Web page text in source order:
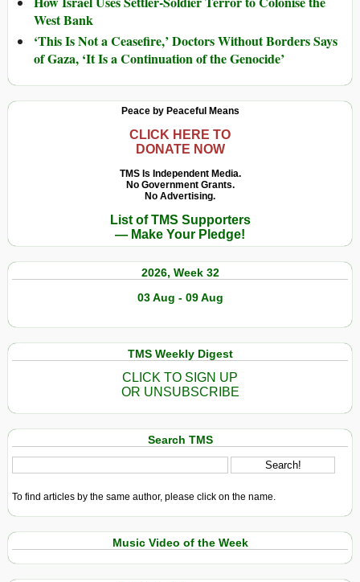
West Bank
‘This Is Not a Ceasefire,’ Doctors Without Borders Says
of Gaza, ‘It Is a Continuation of the Genocide’
Peace by Peaceful Means
CLICK HERE TO
DONATE NOW
TMS Is Independent Media.
No Government Grants.
No Advertising.
List of TMS Supporters
— Make Your Pledge!
2026, Week 32
03 Aug - 09 Aug
TMS Weekly Digest
CLICK TO SIGN UP
OR UNSUBSCRIBE
Search TMS
To find articles by the same author, please click on the name.
Music Video of the Week